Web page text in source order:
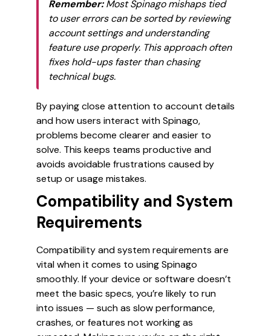
Remember:Most Spinago mishaps tied
to user errors can be sorted by reviewing
account settings and understanding
feature use properly. This approach often
fixes hold-ups faster than chasing
technical bugs.
By paying close attention to account details
and how users interact with Spinago,
problems become clearer and easier to
solve. This keeps teams productive and
avoids avoidable frustrations caused by
setup or usage mistakes.
Compatibility and System
Requirements
Compatibility and system requirements are
vital when it comes to using Spinago
smoothly. If your device or software doesn’t
meet the basic specs, you’re likely to run
into issues — such as slow performance,
crashes, or features not working as